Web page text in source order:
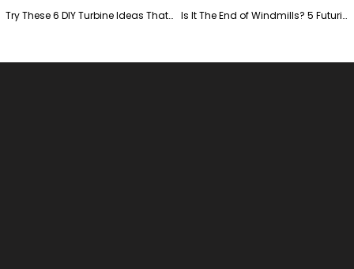
Try These 6 DIY Turbine Ideas That Actually Work!" Is It The End of Windmills? 5 Futuristic Turbines …